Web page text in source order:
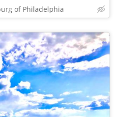
of Philadelphia